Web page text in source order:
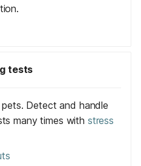
tests
Detect and handle
many times with stress